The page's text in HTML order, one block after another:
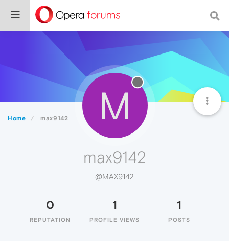
Home max9142 M
max9142
@MAX9142
0
REPUTATION
1
PROFILE VIEWS
1
POSTS